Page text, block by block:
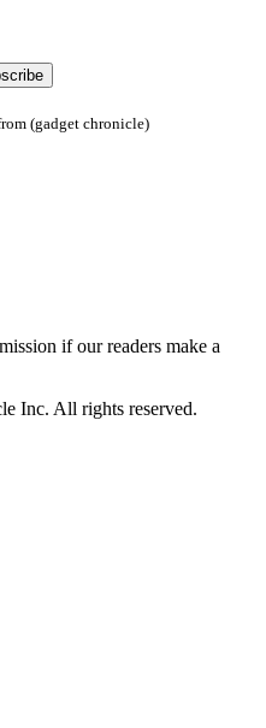
(gadget chronicle)
if our readers make a
Inc. All rights reserved.